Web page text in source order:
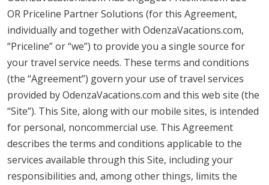
OR Priceline Partner Solutions (for this Agreement,
individually and together with OdenzaVacations.com,
“Priceline” or “we”) to provide you a single source for
your travel service needs. These terms and conditions
(the “Agreement”) govern your use of travel services
provided by OdenzaVacations.com and this web site (the
“Site”). This Site, along with our mobile sites, is intended
for personal, noncommercial use. This Agreement
describes the terms and conditions applicable to the
services available through this Site, including your
responsibilities and, among other things, limits the